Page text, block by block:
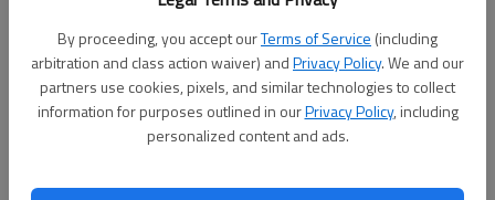
By proceeding, you accept ourTerms of Service (including
arbitration and class action waiver) andPrivacy Policy. We and our
partners use cookies, pixels, and similar technologies to collect
information for purposes outlined in ourPrivacy Policy, including
personalized content and ads.
Life Services will be at 10:30 .m., Wednesday, June 18, 2025, at
Grace Brethren Church in Portis, Kan. Burial will follow in the
Bethany Cemetery, Portis, Kan. In lieu of flowers, the family
requests memorial contributions be given to Grace Brethren
Church of Portis and can be sent in care of the mortuary. To
leave an online condolence visitwww.rfmortuaries.com